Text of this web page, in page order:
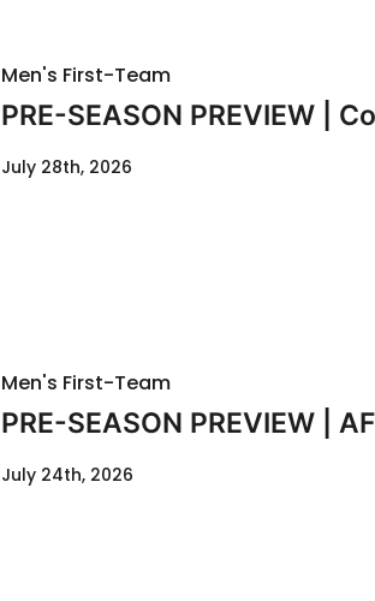
Men's First-Team
PRE-SEASON PREVIEW |
July 28th, 2026
Men's First-Team
PRE-SEASON PREVIEW |
July 24th, 2026